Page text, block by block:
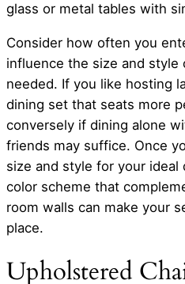
glass or metal tables with
Consider how often you
influence the size and style
needed. If you like hosting
dining set that seats more
conversely if dining alone
friends may suffice. Once
size and style for your
color scheme that
room walls can make your
place.
Upholstered